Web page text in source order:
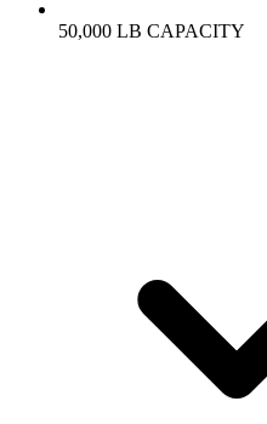
50,000 LB CAPACITY